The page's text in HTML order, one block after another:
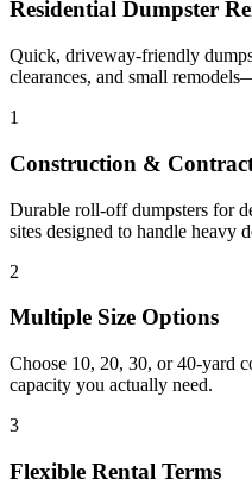
Residential Dumpster
Quick, driveway-friendly
clearances, and small
1
Construction &
Durable roll-off dumpsters for
sites designed to handle heavy
2
Multiple Size Options
Choose 10, 20, 30, or 40-yard
capacity you actually need.
3
Flexible Rental Terms